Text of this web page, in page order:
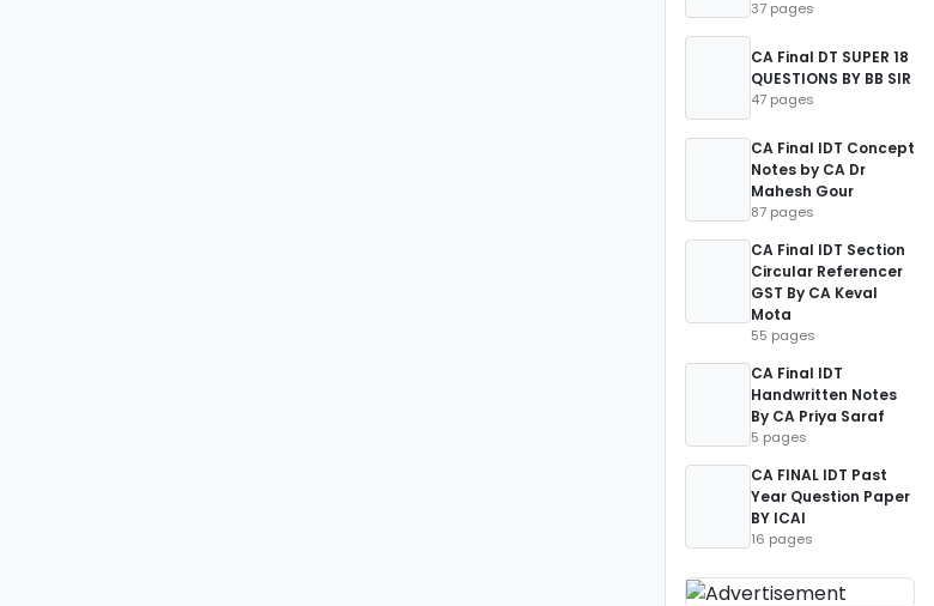
37 pages
CA Final DT SUPER 18
QUESTIONS BY BB SIR
47 pages
CA Final IDT Concept
Notes by CA Dr
Mahesh Gour
87 pages
CA Final IDT Section
Circular Referencer
GST By CA Keval
Mota
55 pages
CA Final IDT
Handwritten Notes
By CA Priya Saraf
5 pages
CA FINAL IDT Past
Year Question Paper
BY ICAI
16 pages